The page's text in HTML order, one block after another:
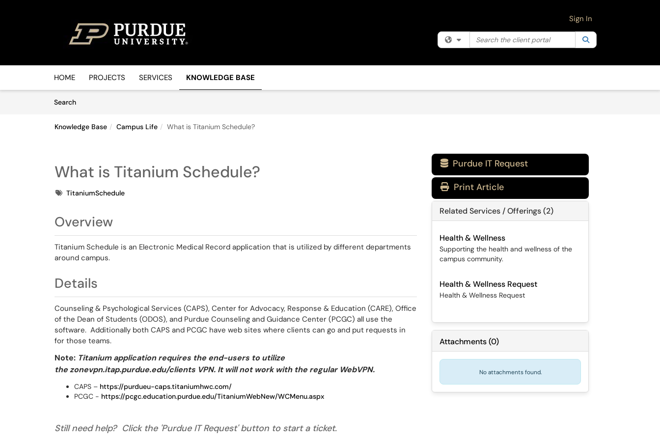
Filter your search by category. Current category:
Search the client portal
Sign In
HOME PROJECTS SERVICES KNOWLEDGE BASE
SearchArticles
Knowledge Base Campus Life What is Titanium Schedule?
What is Titanium Schedule?
TagsTitaniumSchedule
Overview
Titanium Schedule is an Electronic Medical Record application that is utilized by different departments
around campus.
Details
Counseling & Psychological Services (CAPS), Center for Advocacy, Response & Education (CARE), Office
of the Dean of Students (ODOS), and Purdue Counseling and Guidance Center (PCGC) all use the
software. Additionally both CAPS and PCGC have web sites where clients can go and put requests in
for those teams.
Note: Titanium application requires the end-users to utilize
the zonevpn.itap.purdue.edu/clients VPN. It will not work with the regular WebVPN.
CAPS – https://purdueu-caps.titaniumhwc.com/
PCGC - https://pcgc.education.purdue.edu/TitaniumWebNew/WCMenu.aspx
Still need help? Click the 'Purdue IT Request' button to start a ticket.
 Purdue IT Request
Print Article
Related Services / Offerings (2)
Health & Wellness
Supporting the health and wellness of the
campus community.
Health & Wellness Request
Health & Wellness Request
Attachments(0)
No attachments found.